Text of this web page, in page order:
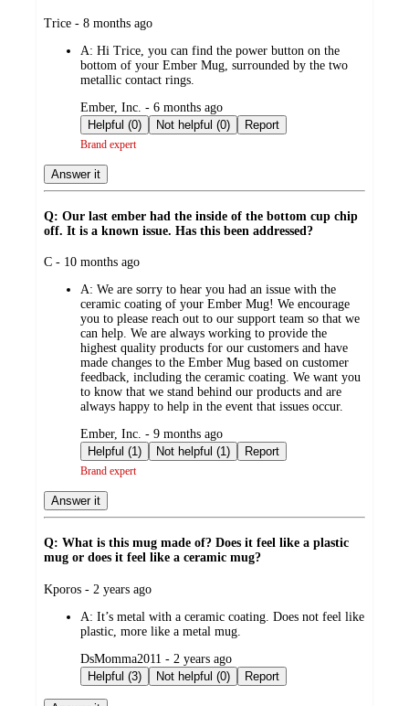
submitted
Trice - 8 months ago
A: Hi Trice, you can find the power button on the
bottom of your Ember Mug, surrounded by the two
metallic contact rings.
submitted
by
Ember, Inc. - 6 months ago
Helpful (0)
Not helpful (0) Report
Brand expert
Answer it
Q: Our last ember had the inside of the bottom cup chip
off. It is a known issue. Has this been addressed?
submitted
C - 10 months ago
A: We are sorry to hear you had an issue with the
ceramic coating of your Ember Mug! We encourage
you to please reach out to our support team so that we
can help. We are always working to provide the
highest quality products for our customers and have
made changes to the Ember Mug based on customer
feedback, including the ceramic coating. We want you
to know that we stand behind our products and are
always happy to help in the event that issues occur.
submitted
by
Ember, Inc. - 9 months ago
Helpful (1)
Not helpful (1) Report
Brand expert
Answer it
Q: What is this mug made of? Does it feel like a plastic
mug or does it feel like a ceramic mug?
submitted
Kporos - 2 years ago
A: It’s metal with a ceramic coating. Does not feel like
plastic, more like a metal mug.
submitted
by
DsMomma2011 - 2 years ago
Helpful (3)
Not helpful (0) Report